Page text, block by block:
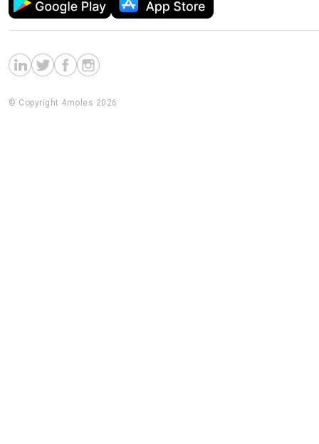
© Copyright 4moles 2026